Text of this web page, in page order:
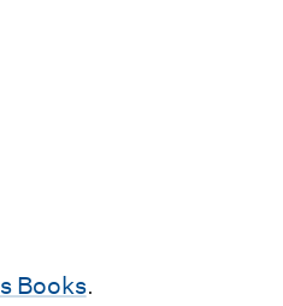
Books.